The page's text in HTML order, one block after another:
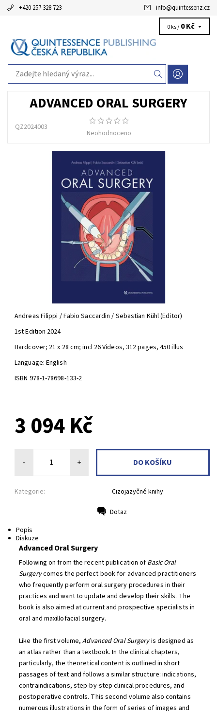
+420 257 328 723 info@quintessenz.cz
0 ks / 0 Kč
ADVANCED ORAL SURGERY
QZ2024003
Neohodnoceno
Andreas Filippi / Fabio Saccardin / Sebastian Kühl (Editor)
1st Edition 2024
Hardcover; 21 x 28 cm; incl 26 Videos, 312 pages, 450 illus
Language: English
ISBN 978-1-78698-133-2
3 094 Kč
- +
Kategorie: Cizojazyčné knihy
Dotaz
Popis
Diskuze
Advanced Oral Surgery
Following on from the recent publication of Basic Oral
Surgerycomes the perfect book for advanced practitioners
who frequently perform oral surgery procedures in their
practices and want to update and develop their skills. The
book is also aimed at current and prospective specialists in
oral and maxillofacial surgery.
Like the first volume, Advanced Oral Surgeryis designed as
an atlas rather than a textbook. In the clinical chapters,
particularly, the theoretical content is outlined in short
passages of text and follows a similar structure: indications,
contraindications, step-by-step clinical procedures, and
postoperative controls. This second volume also contains
numerous illustrations in the form of series of images and